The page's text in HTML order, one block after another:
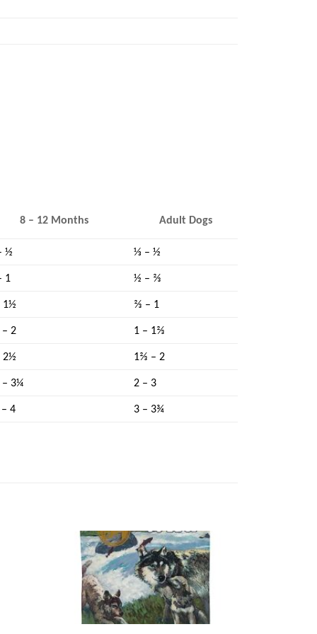
8 – 12 Months Adult Dogs
½ ⅓ – ½
1 ½ – ⅔
1½ ⅔ – 1
2 1 – 1⅔
2½ 1⅔ – 2
3¼ 2 – 3
4 3 – 3¾
Add to
wishlist